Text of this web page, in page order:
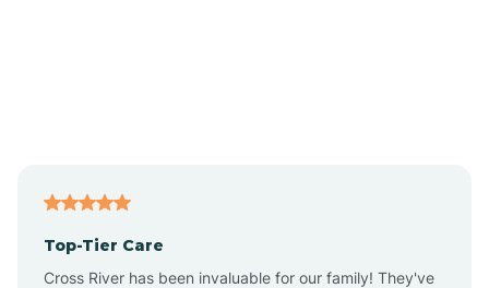
Ansonville
Top-Tier Care
Cross River has been invaluable for our family! They've